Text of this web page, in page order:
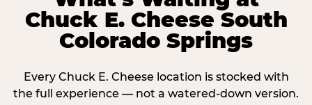
Chuck E. Cheese South
Colorado Springs
Every Chuck E. Cheese location is stocked with
the full experience — not a watered-down version.